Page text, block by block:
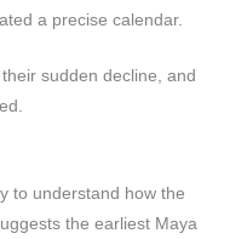
a precise calendar.
sudden decline, and
to understand how the
the earliest Maya